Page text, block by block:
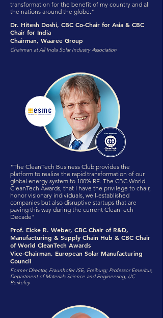
transformation for the benefit of my country and all
the nations around the globe."
Dr. Hitesh Doshi, CBC Co-Chair for Asia & CBC
Chair for India
Chairman, Waaree Group
Chairman at All India Solar Industry Association
"The CleanTech Business Club provides the
platform to realize the rapid transformation of our
global energy system to 100% RE. The CBC World
CleanTech Awards, that I have the privilege to chair,
honor visionary individuals, well-established
companies but also disruptive startups that are
paving this way during the current CleanTech
Decade"
Prof. Eicke R. Weber, CBC Chair of R&D,
Manufacturing & Supply Chain Hub & CBC Chair
of World CleanTech Awards
Vice-Chairman, European Solar Manufacturing
Council
Former Director, Fraunhofer ISE, Freiburg; Professor Emeritus,
Department of Materials Science and Engineering, UC
Berkeley